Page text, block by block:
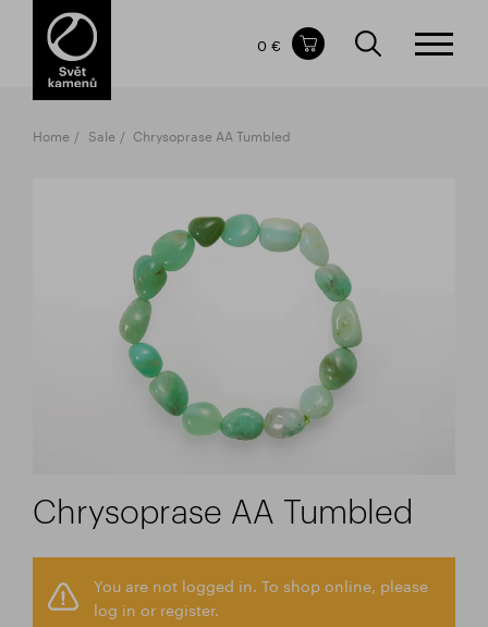
Items in your shopping cart
TOTAL PRICE
0 €
Home Sale Chrysoprase AA Tumbled
Chrysoprase AA Tumbled
You are not logged in. To shop online, please
log in or register.